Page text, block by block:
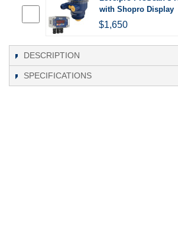
with Shopro Display
$1,650
DESCRIPTION
SPECIFICATIONS